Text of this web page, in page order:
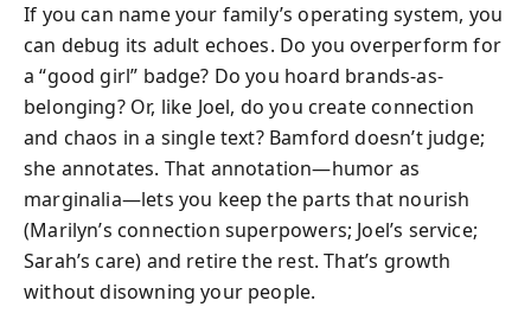
If you can name your family’s operating system, you
can debug its adult echoes. Do you overperform for
a “good girl” badge? Do you hoard brands-as-
belonging? Or, like Joel, do you create connection
and chaos in a single text? Bamford doesn’t judge;
she annotates. That annotation—humor as
marginalia—lets you keep the parts that nourish
(Marilyn’s connection superpowers; Joel’s service;
Sarah’s care) and retire the rest. That’s growth
without disowning your people.